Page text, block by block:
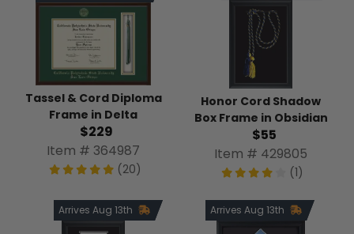
Tassel & Cord Diploma
Frame in Delta
$229
Item # 364987
(20)
Honor Cord Shadow
Box Frame in Obsidian
$55
Item # 429805
(1)
Arrives Aug 13th Arrives Aug 13th